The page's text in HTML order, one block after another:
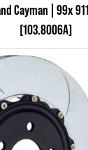
Cayman | 99x
[103.8006A]